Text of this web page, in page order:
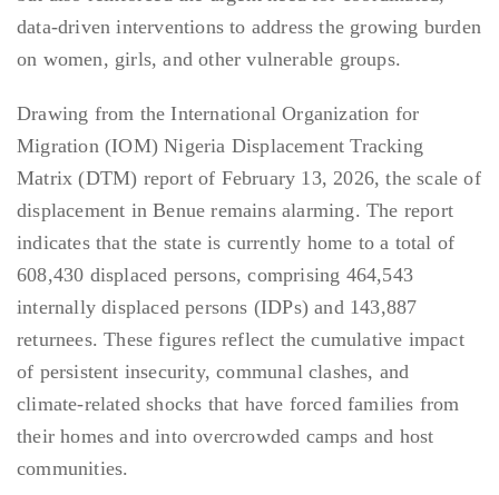
data-driven interventions to address the growing burden
on women, girls, and other vulnerable groups.
Drawing from the International Organization for
Migration (IOM) Nigeria Displacement Tracking
Matrix (DTM) report of February 13, 2026, the scale of
displacement in Benue remains alarming. The report
indicates that the state is currently home to a total of
608,430 displaced persons, comprising 464,543
internally displaced persons (IDPs) and 143,887
returnees. These figures reflect the cumulative impact
of persistent insecurity, communal clashes, and
climate-related shocks that have forced families from
their homes and into overcrowded camps and host
communities.